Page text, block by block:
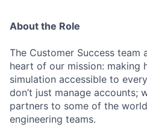
About the Role
The Customer Success team
heart of our mission: making
simulation accessible to
don’t just manage accounts;
partners to some of the
engineering teams.